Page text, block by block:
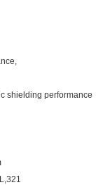
shielding performance